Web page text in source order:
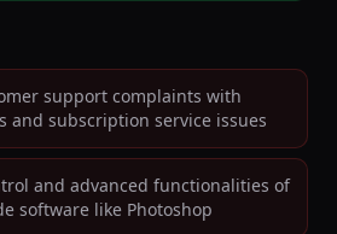
support complaints with
and subscription service issues
and advanced functionalities of
software like Photoshop